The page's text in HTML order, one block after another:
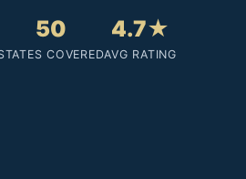
50
COVERED
4.7★
AVG RATING